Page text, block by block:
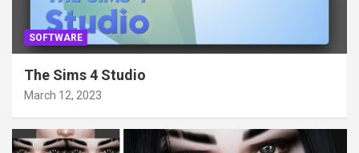
SOFTWARE
The Sims 4 Studio
March 12, 2023